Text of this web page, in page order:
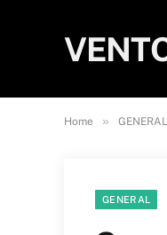
Home » GENERAL
GENERAL